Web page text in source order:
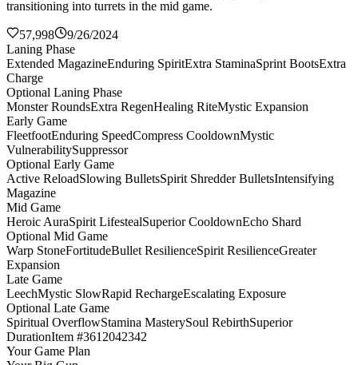
transitioning into turrets in the mid game.
57,998
9/26/2024
Laning Phase
Extended MagazineEnduring SpiritExtra StaminaSprint BootsExtra
Charge
Optional Laning Phase
Monster RoundsExtra RegenHealing RiteMystic Expansion
Early Game
FleetfootEnduring SpeedCompress CooldownMystic
VulnerabilitySuppressor
Optional Early Game
Active ReloadSlowing BulletsSpirit Shredder BulletsIntensifying
Magazine
Mid Game
Heroic AuraSpirit LifestealSuperior CooldownEcho Shard
Optional Mid Game
Warp StoneFortitudeBullet ResilienceSpirit ResilienceGreater
Expansion
Late Game
LeechMystic SlowRapid RechargeEscalating Exposure
Optional Late Game
Spiritual OverflowStamina MasterySoul RebirthSuperior
DurationItem #3612042342
Your Game Plan